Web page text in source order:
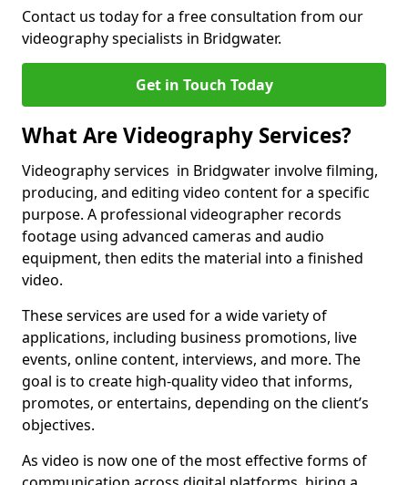
Contact us today for a free consultation from our
videography specialists in Bridgwater.
Get in Touch Today
What Are Videography Services?
Videography services in Bridgwater involve filming,
producing, and editing video content for a specific
purpose. A professional videographer records
footage using advanced cameras and audio
equipment, then edits the material into a finished
video.
These services are used for a wide variety of
applications, including business promotions, live
events, online content, interviews, and more. The
goal is to create high-quality video that informs,
promotes, or entertains, depending on the client’s
objectives.
As video is now one of the most effective forms of